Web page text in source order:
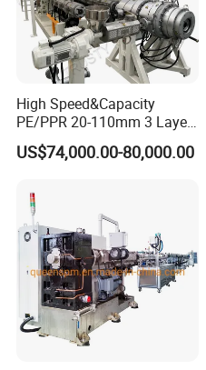
High Speed&Capacity
PE/PPR 20-110mm 3 Layer
Pipe Extrusion Line
US$74,000.00-80,000.00